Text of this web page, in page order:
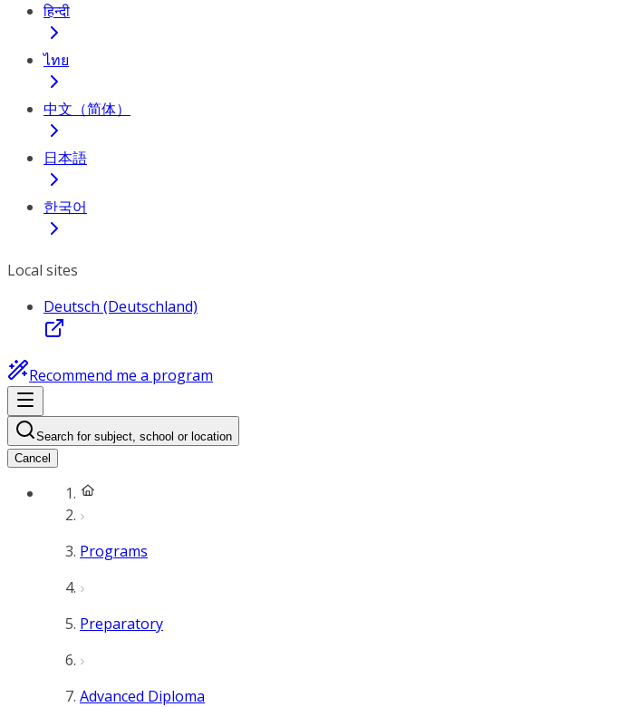
हिन्दी
ไทย
中文（简体）
日本語
한국어
Local sites
Deutsch (Deutschland)
Recommend me a program
Search for subject, school or location
Cancel
Programs
Preparatory
Advanced Diploma